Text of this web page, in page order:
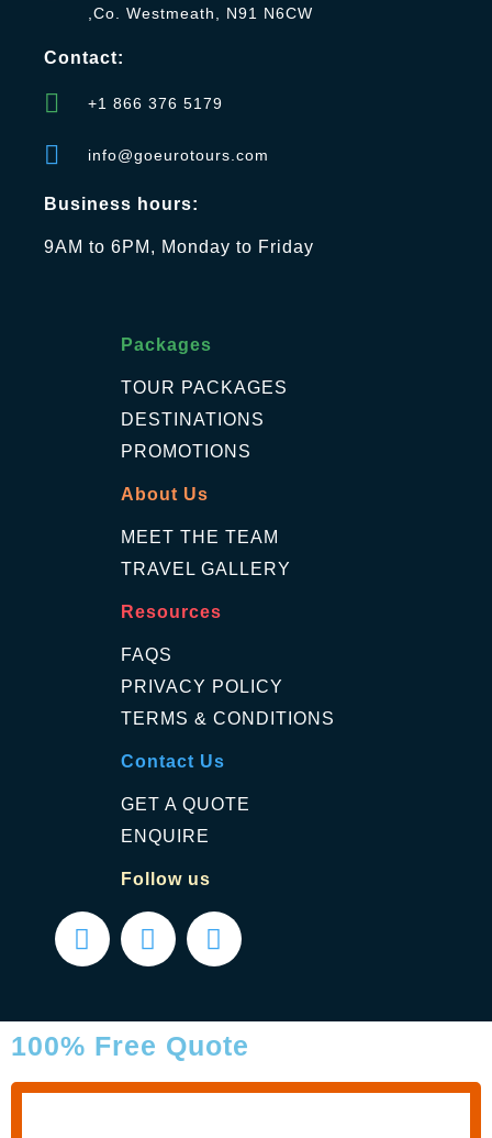
,Co. Westmeath, N91 N6CW
Contact:
+1 866 376 5179
info@goeurotours.com
Business hours:
9AM to 6PM, Monday to Friday
Packages
TOUR PACKAGES
DESTINATIONS
PROMOTIONS
About Us
MEET THE TEAM
TRAVEL GALLERY
Resources
FAQS
PRIVACY POLICY
TERMS & CONDITIONS
Contact Us
GET A QUOTE
ENQUIRE
Follow us
100% Free Quote